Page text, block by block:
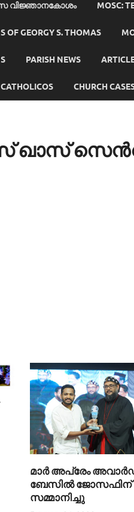
വിജ്ഞാനകോശം MOSC:
OF GEORGY S. THOMAS
PARISH NEWS
CHURCH
സെന്‍റ്
മാര്‍ അപ്രേം
ബേസില്‍ ജോസഫിന്
സമ്മാനിച്ചു